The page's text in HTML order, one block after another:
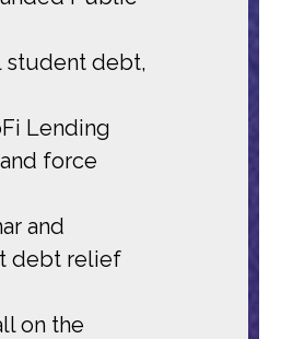
student debt,
Lending
force
and
debt relief
on the